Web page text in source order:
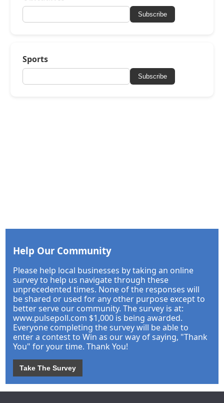
Subscribe
Sports
Subscribe
Help Our Community
Please help local businesses by taking an online
survey to help us navigate through these
unprecedented times. None of the responses will
be shared or used for any other purpose except to
better serve our community. The survey is at:
www.pulsepoll.com $1,000 is being awarded.
Everyone completing the survey will be able to
enter a contest to Win as our way of saying, "Thank
You" for your time. Thank You!
Take The Survey